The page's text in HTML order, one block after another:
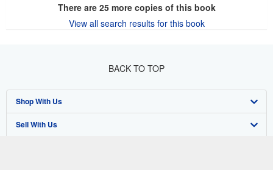
There are 25more copies of this book
View all search results for this book
BACK TO TOP
Shop With Us
Advanced Search
Sell With Us